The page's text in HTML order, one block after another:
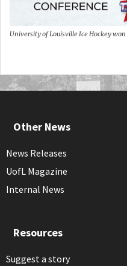
University of Louisville Ice Hockey
Other News
News Releases
UofL Magazine
Internal News
Resources
Suggest a story